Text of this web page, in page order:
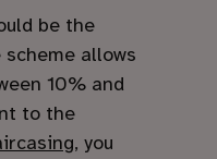
be the
allows
10% and
to the
, you